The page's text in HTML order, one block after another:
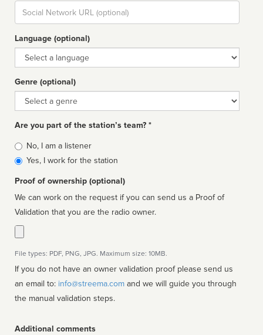
Social
url
Language (optional)
Language
Genre (optional)
Genre
Are you part of the station’s team? *
Is
affiliated
No, I am a listener
Yes, I work for the station
Proof of ownership (optional)
We can work on the request if you can send us a Proof of
Validation that you are the radio owner.
File types: PDF, PNG, JPG. Maximum size: 10MB.
If you do not have an owner validation proof please send us
an email to: info@streema.com
the manual validation steps.
Additional comments